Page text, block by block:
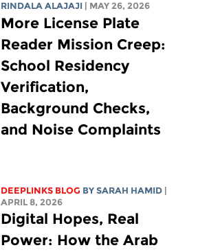
RINDALA ALAJAJI
| MAY 26, 2026
More License Plate
Reader Mission Creep:
School Residency
Verification,
Background Checks,
and Noise Complaints
DEEPLINKS BLOG BYSARAH HAMID
APRIL 8, 2026
Digital Hopes, Real
Power: How the Arab